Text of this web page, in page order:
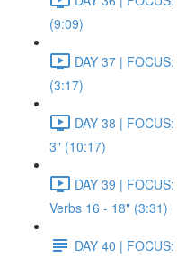
(9:09)
DAY 37 |
(3:17)
DAY 38 |
3" (10:17)
DAY 39 |
Verbs 16 - 18" (3:31)
DAY 40 |